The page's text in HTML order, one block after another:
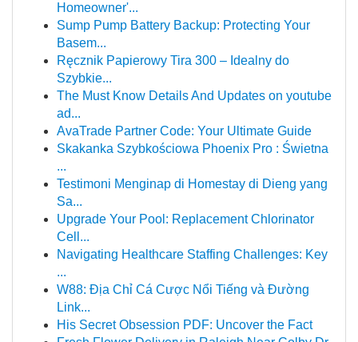
Homeowner'...
Sump Pump Battery Backup: Protecting Your
Basem...
Ręcznik Papierowy Tira 300 – Idealny do
Szybkie...
The Must Know Details And Updates on youtube
ad...
AvaTrade Partner Code: Your Ultimate Guide
Skakanka Szybkościowa Phoenix Pro : Świetna
...
Testimoni Menginap di Homestay di Dieng yang
Sa...
Upgrade Your Pool: Replacement Chlorinator
Cell...
Navigating Healthcare Staffing Challenges: Key
...
W88: Địa Chỉ Cá Cược Nổi Tiếng và Đường
Link...
His Secret Obsession PDF: Uncover the Fact